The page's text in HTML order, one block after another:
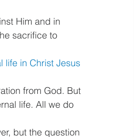
Him and in
sacrifice to
life in Christ Jesus
from God. But
life. All we do
but the question